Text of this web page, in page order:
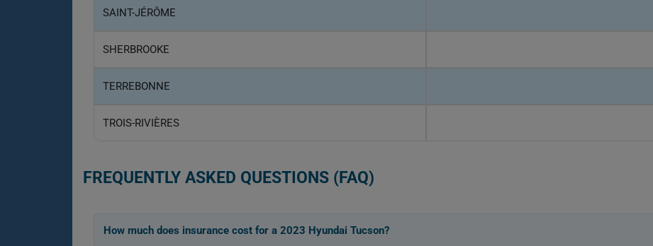
SAINT-JÉRÔME
SHERBROOKE
TERREBONNE
TROIS-RIVIÈRES
FREQUENTLY ASKED QUESTIONS (FAQ)
How much does insurance cost for a 2023 Hyundai Tucson?